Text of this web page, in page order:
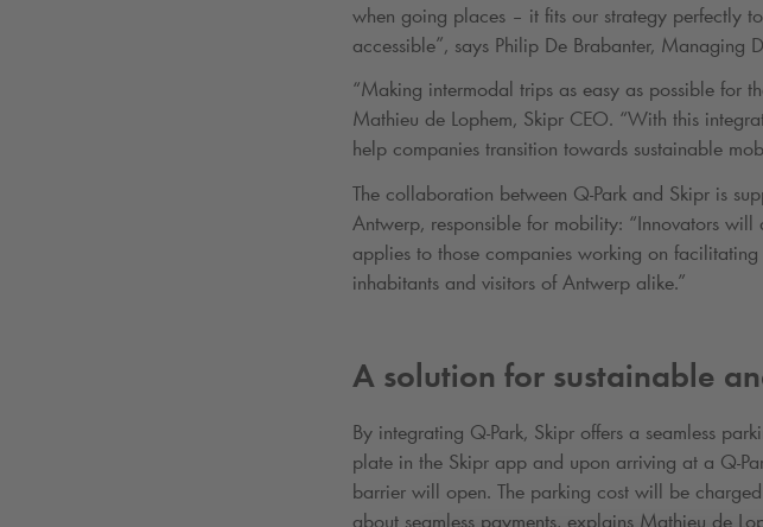
when going places – it fits our strategy perfectly
accessible”, says Philip De Brabanter, Managing
“Making intermodal trips as easy as possible for
Mathieu de Lophem, Skipr CEO. “With this
help companies transition towards sustainable
The collaboration between Q-Park and Skipr is
Antwerp, responsible for mobility: “Innovators
applies to those companies working on
inhabitants and visitors of Antwerp alike.”
A solution for sustainable
By integrating Q-Park, Skipr offers a seamless
plate in the Skipr app and upon arriving at a Q-
barrier will open. The parking cost will be
about seamless payments, explains Mathieu de